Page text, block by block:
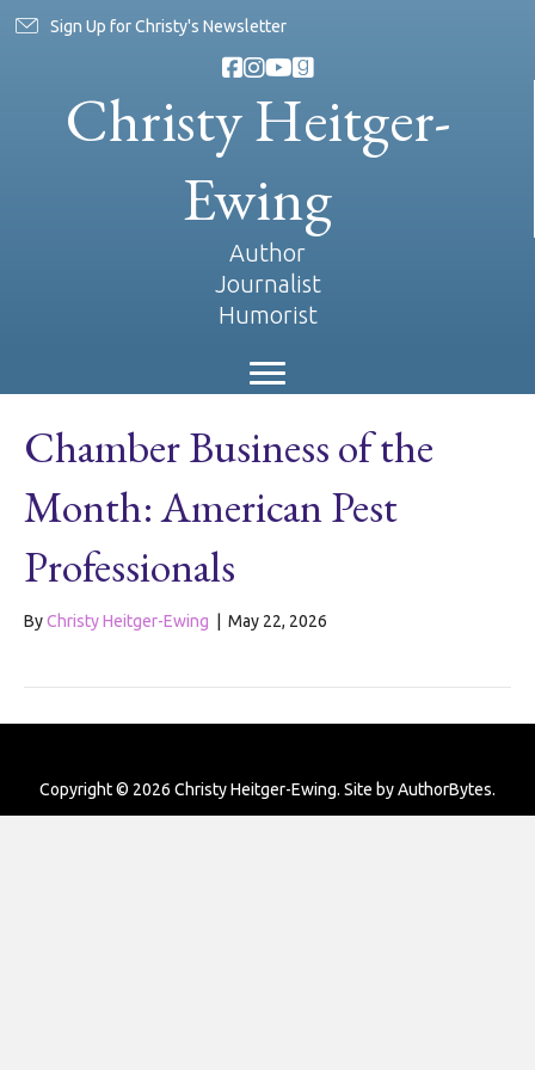
Sign Up for Christy's Newsletter
Christy Heitger-
Ewing
Author
Journalist
Humorist
Chamber Business of the
Month: American Pest
Professionals
ByChristy Heitger-Ewing May 22, 2026
Copyright © 2026 Christy Heitger-Ewing. Site byAuthorBytes.